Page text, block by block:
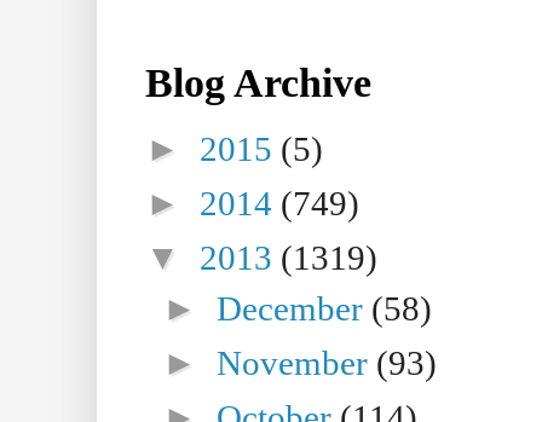
Blog Archive
► 2015 (5)
► 2014 (749)
▼ 2013 (1319)
►December (58)
►November (93)